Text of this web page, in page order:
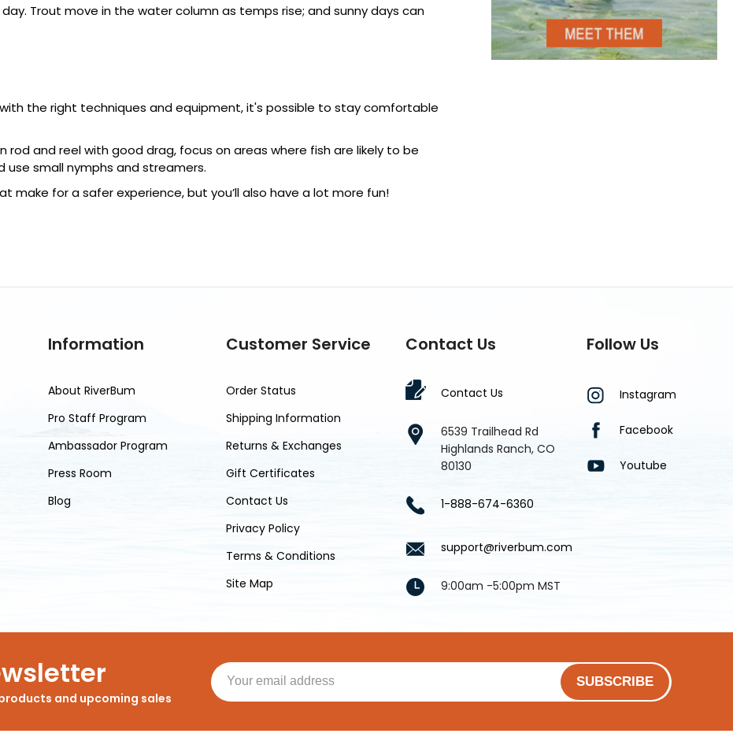
Trout move in the water column as temps rise; and sunny days can
the right techniques and equipment, it's possible to stay comfortable
and reel with good drag, focus on areas where fish are likely to be
small nymphs and streamers.
make for a safer experience, but you’ll also have a lot more fun!
Information
About RiverBum
Pro Staff Program
Ambassador Program
Press Room
Blog
Customer Service
Order Status
Shipping Information
Returns & Exchanges
Gift Certificates
Contact Us
Privacy Policy
Terms & Conditions
Site Map
Contact Us
Contact Us
6539 Trailhead Rd
Highlands Ranch, CO
80130
1-888-674-6360
support@riverbum.com
9:00am -5:00pm MST
Follow Us
Instagram
Facebook
Youtube
and upcoming sales
SUBSCRIBE